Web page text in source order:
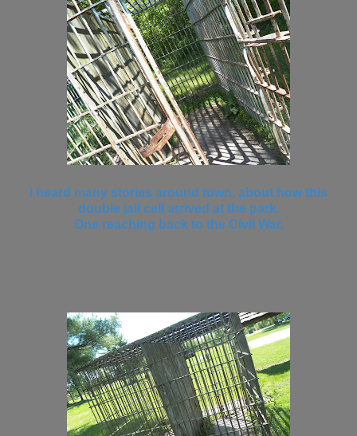
I heard many stories around town, about how this
double jail cell arrived at the park.
One reaching back to the Civil War.